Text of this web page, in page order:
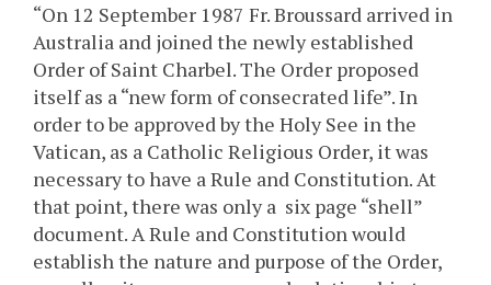
“On 12 September 1987 Fr. Broussard arrived in
Australia and joined the newly established
Order of Saint Charbel. The Order proposed
itself as a “new form of consecrated life”. In
order to be approved by the Holy See in the
Vatican, as a Catholic Religious Order, it was
necessary to have a Rule and Constitution. At
that point, there was only a six page “shell”
document. A Rule and Constitution would
establish the nature and purpose of the Order,